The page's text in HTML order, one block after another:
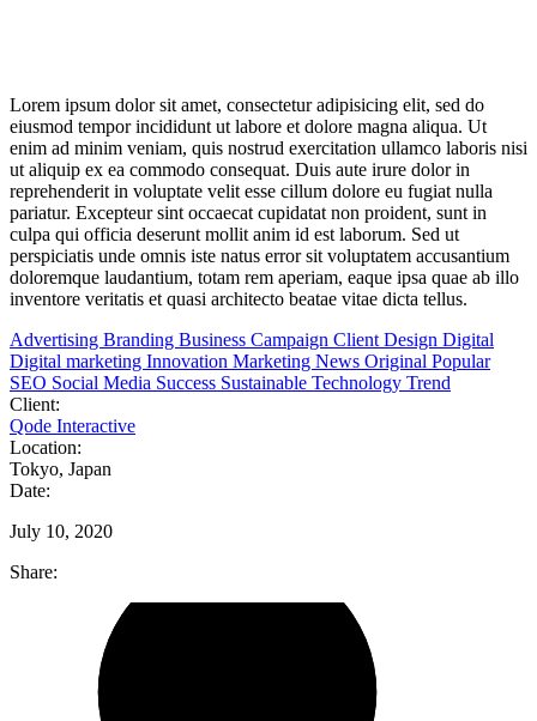
Lorem ipsum dolor sit amet, consectetur adipisicing elit, sed do
eiusmod tempor incididunt ut labore et dolore magna aliqua. Ut
enim ad minim veniam, quis nostrud exercitation ullamco laboris nisi
ut aliquip ex ea commodo consequat. Duis aute irure dolor in
reprehenderit in voluptate velit esse cillum dolore eu fugiat nulla
pariatur. Excepteur sint occaecat cupidatat non proident, sunt in
culpa qui officia deserunt mollit anim id est laborum. Sed ut
perspiciatis unde omnis iste natus error sit voluptatem accusantium
doloremque laudantium, totam rem aperiam, eaque ipsa quae ab illo
inventore veritatis et quasi architecto beatae vitae dicta tellus.
Advertising Branding Business Campaign Client Design Digital
Digital marketing Innovation Marketing News Original Popular
SEO Social Media Success Sustainable Technology Trend
Client:
Qode Interactive
Location:
Tokyo, Japan
Date:
July 10, 2020
Share: